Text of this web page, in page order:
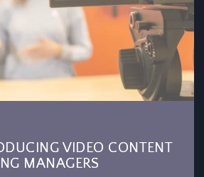
VIDEO CONTENT
MANAGERS